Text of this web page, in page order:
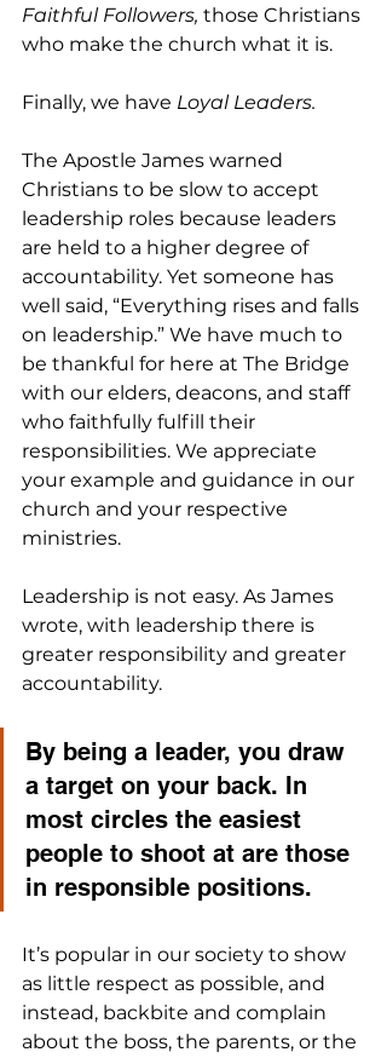
Faithful Followers, those Christians
who make the church what it is.
Finally, we have Loyal Leaders.
The Apostle James warned
Christians to be slow to accept
leadership roles because leaders
are held to a higher degree of
accountability. Yet someone has
well said, “Everything rises and falls
on leadership.” We have much to
be thankful for here at The Bridge
with our elders, deacons, and staff
who faithfully fulfill their
responsibilities. We appreciate
your example and guidance in our
church and your respective
ministries.
Leadership is not easy. As James
wrote, with leadership there is
greater responsibility and greater
accountability.
By being a leader, you draw
a target on your back. In
most circles the easiest
people to shoot at are those
in responsible positions.
It’s popular in our society to show
as little respect as possible, and
instead, backbite and complain
about the boss, the parents, or the